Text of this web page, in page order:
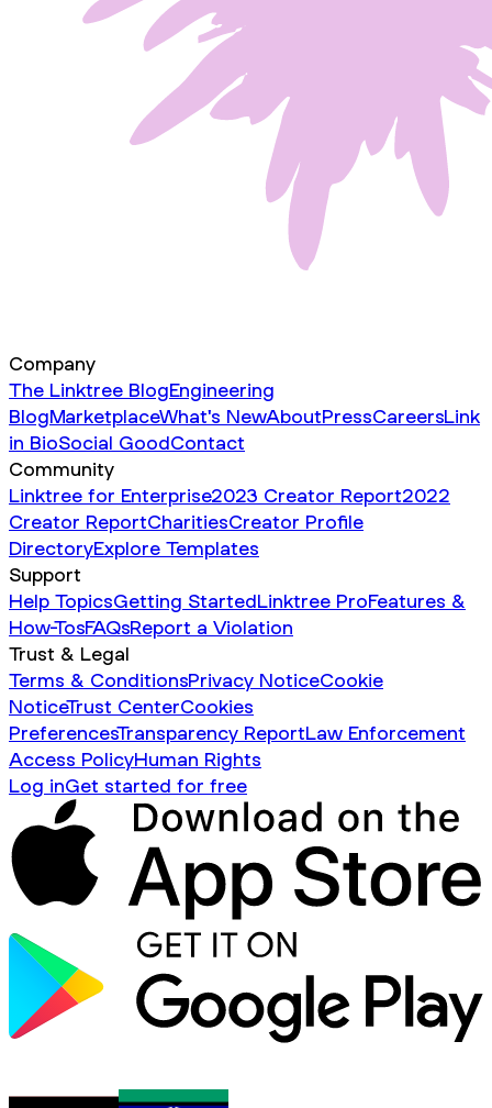
Company
The Linktree BlogEngineering
BlogMarketplaceWhat's NewAboutPressCareersLink
in BioSocial GoodContact
Community
Linktree for Enterprise2023 Creator Report2022
Creator ReportCharitiesCreator Profile
DirectoryExplore Templates
Support
Help TopicsGetting StartedLinktree ProFeatures &
How-TosFAQsReport a Violation
Trust & Legal
Terms & ConditionsPrivacy NoticeCookie
NoticeTrust CenterCookies
PreferencesTransparency ReportLaw Enforcement
Access PolicyHuman Rights
Log inGet started for free